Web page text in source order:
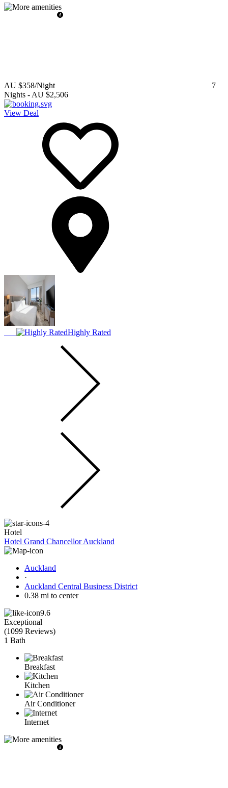
AU $358/Night
7
Nights - AU $2,506
View Deal
Highly Rated
Hotel
Hotel Grand Chancellor Auckland
Auckland
·
Auckland Central Business District
0.38 mi to center
9.6
Exceptional
(1099 Reviews)
1 Bath
Breakfast
Kitchen
Air Conditioner
Internet